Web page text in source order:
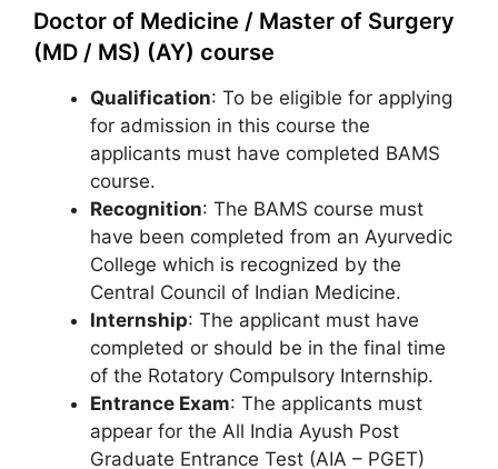
Doctor of Medicine / Master of Surgery
(MD / MS) (AY) course
Qualification: To be eligible for applying
for admission in this course the
applicants must have completed BAMS
course.
Recognition: The BAMS course must
have been completed from an Ayurvedic
College which is recognized by the
Central Council of Indian Medicine.
Internship: The applicant must have
completed or should be in the final time
of the Rotatory Compulsory Internship.
Entrance Exam: The applicants must
appear for the All India Ayush Post
Graduate Entrance Test (AIA – PGET)